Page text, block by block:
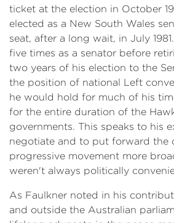
ticket at the election in October
elected as a New South Wales
seat, after a long wait, in July
five times as a senator before
two years of his election to the
the position of national Left
he would hold for much of his
for the entire duration of the
governments. This speaks to his
negotiate and to put forward the
progressive movement more
weren't always politically
As Faulkner noted in his
and outside the Australian